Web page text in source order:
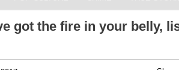
got the fire in your belly,